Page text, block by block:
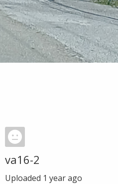
va16-2
Uploaded 1 year ago